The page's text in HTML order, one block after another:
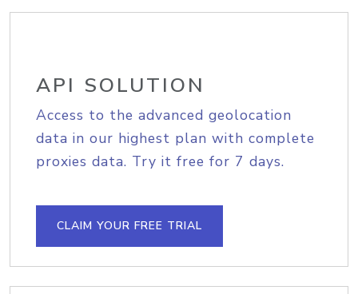
API SOLUTION
Access to the advanced geolocation
data in our highest plan with complete
proxies data. Try it free for 7 days.
CLAIM YOUR FREE TRIAL